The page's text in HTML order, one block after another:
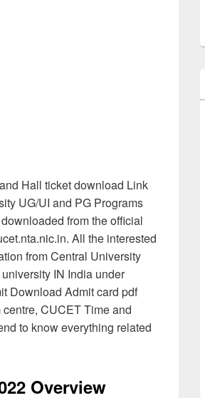
Hall ticket download Link
UG/UI and PG Programs
from the official
All the interested
from Central University
IN India under
Download Admit card pdf
CUCET Time and
to know everything related
Overview